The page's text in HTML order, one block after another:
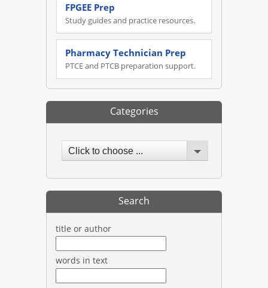
FPGEE Prep
Study guides and practice resources.
Pharmacy Technician Prep
PTCE and PTCB preparation support.
Categories
Click to choose ...
Search
title or author
words in text